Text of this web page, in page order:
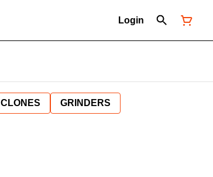
Login
CLONES GRINDERS